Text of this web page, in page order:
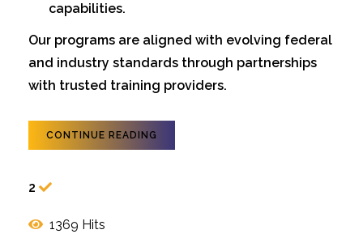
capabilities.
Our programs are aligned with evolving federal
and industry standards through partnerships
with trusted training providers.
CONTINUE READING
2
1369 Hits